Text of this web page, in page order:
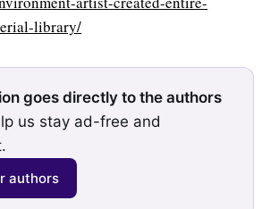
library/
goes directly to the authors
us stay ad-free and
authors